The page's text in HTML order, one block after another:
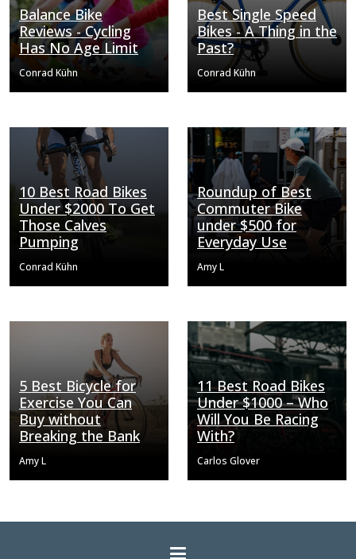
Balance Bike
Reviews - Cycling
Has No Age Limit
Conrad Kühn
Best Single Speed
Bikes - A Thing in the
Past?
Conrad Kühn
10 Best Road Bikes
Under $2000 To Get
Those Calves
Pumping
Conrad Kühn
Roundup of Best
Commuter Bike
under $500 for
Everyday Use
Amy L
5 Best Bicycle for
Exercise You Can
Buy without
Breaking the Bank
Amy L
11 Best Road Bikes
Under $1000 – Who
Will You Be Racing
With?
Carlos Glover